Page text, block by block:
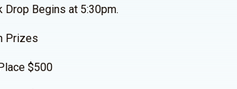
Drop Begins at 5:30pm.
Prizes
$500